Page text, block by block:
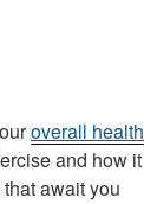
overall health
and how it
await you